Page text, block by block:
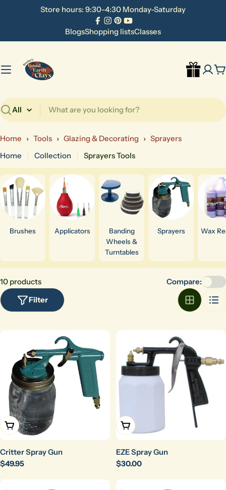
Store hours: 9:30-4:30 Monday-Saturday
Facebook
Instagram
Pinterest
YouTube
BlogsShopping listsClasses
Search
Home › Tools › Glazing & Decorating › Sprayers
Home
Collection Sprayers Tools
Brushes Applicators
Banding
Wheels &
Turntables
Sprayers Wax
10 products
Filter
Compare:
Add To Cart
Critter Spray Gun
Regular
$49.95
Add To Cart
EZE Spray Gun
Regular
$30.00